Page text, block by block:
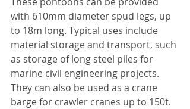
with 610mm diameter spud legs, up
to 18m long. Typical uses include
material storage and transport, such
as storage of long steel piles for
marine civil engineering projects.
They can also be used as a crane
barge for crawler cranes up to 150t.